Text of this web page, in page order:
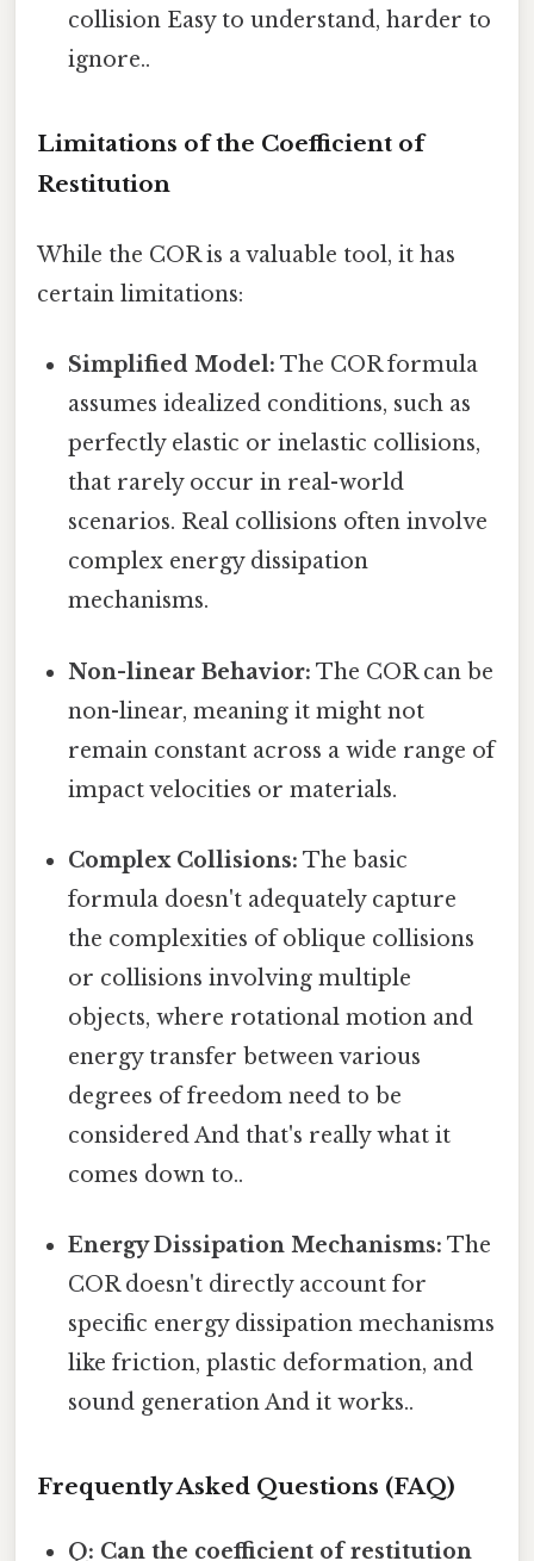
collision Easy to understand, harder to
ignore..
Limitations of the Coefficient of
Restitution
While the COR is a valuable tool, it has
certain limitations:
Simplified Model: The COR formula
assumes idealized conditions, such as
perfectly elastic or inelastic collisions,
that rarely occur in real-world
scenarios. Real collisions often involve
complex energy dissipation
mechanisms.
Non-linear Behavior: The COR can be
non-linear, meaning it might not
remain constant across a wide range of
impact velocities or materials.
Complex Collisions: The basic
formula doesn't adequately capture
the complexities of oblique collisions
or collisions involving multiple
objects, where rotational motion and
energy transfer between various
degrees of freedom need to be
considered And that's really what it
comes down to..
Energy Dissipation Mechanisms: The
COR doesn't directly account for
specific energy dissipation mechanisms
like friction, plastic deformation, and
sound generation And it works..
Frequently Asked Questions (FAQ)
Q: Can the coefficient of restitution